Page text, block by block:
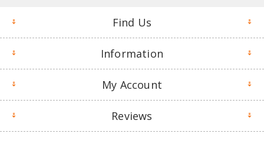
Find Us
Information
My Account
Reviews